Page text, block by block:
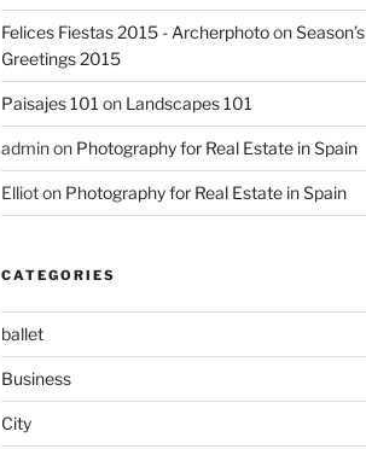
Felices Fiestas 2015 - ArcherphotoonSeason’s
Greetings 2015
Paisajes 101 on Landscapes 101
adminon Photography for Real Estate in Spain
Ellioton Photography for Real Estate in Spain
CATEGORIES
ballet
Business
City